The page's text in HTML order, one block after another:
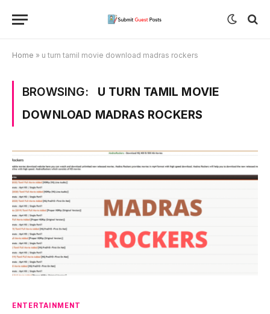
Home » u turn tamil movie download madras rockers
BROWSING:
U TURN TAMIL MOVIE
DOWNLOAD MADRAS ROCKERS
ENTERTAINMENT